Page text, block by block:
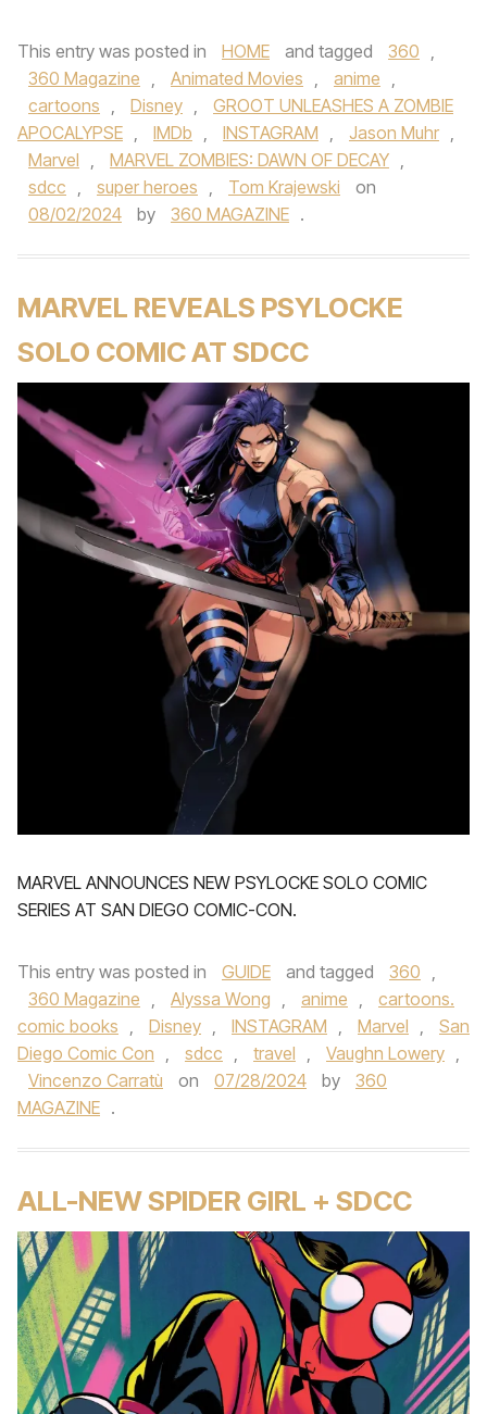
This entry was posted in HOME and tagged 360 ,
360 Magazine , Animated Movies , anime ,
cartoons , Disney ,
GROOT UNLEASHES A ZOMBIE
APOCALYPSE , IMDb , INSTAGRAM , Jason Muhr ,
Marvel , MARVEL ZOMBIES: DAWN OF DECAY ,
sdcc , super heroes , Tom Krajewski
on
08/02/2024
by 360 MAGAZINE .
MARVEL REVEALS PSYLOCKE
SOLO COMIC AT SDCC
MARVEL ANNOUNCES NEW PSYLOCKE SOLO COMIC
SERIES AT SAN DIEGO COMIC-CON.
This entry was posted in GUIDE and tagged 360 ,
360 Magazine , Alyssa Wong , anime ,
cartoons.
comic books , Disney , INSTAGRAM , Marvel ,
San
Diego Comic Con , sdcc , travel , Vaughn Lowery ,
Vincenzo Carratù
on 07/28/2024 by
360
MAGAZINE .
ALL-NEW SPIDER GIRL + SDCC